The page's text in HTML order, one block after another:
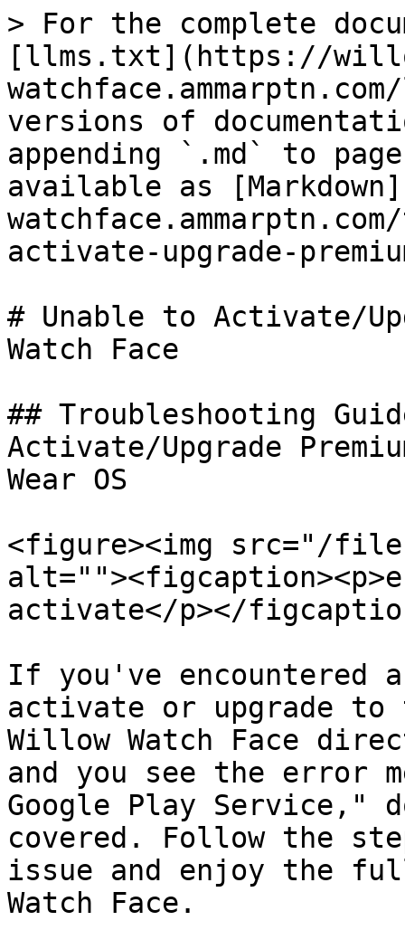
> For the complete
[llms.txt](https://
versions of
appending `.md` to
available as
activate-upgrade-
# Unable to Activate/
Watch Face
## Troubleshooting
Activate/Upgrade
Wear OS
<figure><img src="/files/
activate</p></
If you've encountered
activate or upgrade to
Willow Watch Face
and you see the error
Google Play Service,"
covered. Follow the
issue and enjoy the
Watch Face.